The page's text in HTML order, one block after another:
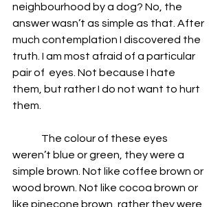
neighbourhood by a dog? No, the
answer wasn’t as simple as that. After
much contemplation I discovered the
truth. I am most afraid of a particular
pair of  eyes. Not because I hate
them, but rather I do not want to hurt
them.
The colour of these eyes
weren’t blue or green, they were a
simple brown. Not like coffee brown or
wood brown. Not like cocoa brown or
like pinecone brown, rather they were